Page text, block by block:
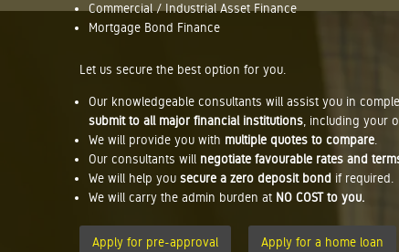
Commercial / Industrial Asset Finance
Mortgage Bond Finance
Let us secure the best option for you.
Our knowledgeable consultants will assist you in
submit to all major financial institutions , including your
We will provide you with multiple quotes to compare
Our consultants will negotiate favourable rates and
We will help you secure a zero deposit bond if required.
We will carry the admin burden at NO COST to you.
Apply for pre-approval Apply for a home loan